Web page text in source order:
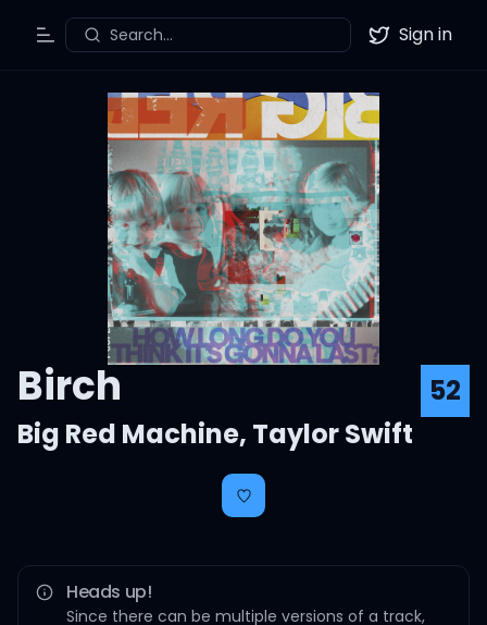
Toggle Menu
Search... Twitter
Sign in
Birch
52
Big Red Machine, Taylor Swift
Heads up!
Since there can be multiple versions of a track,